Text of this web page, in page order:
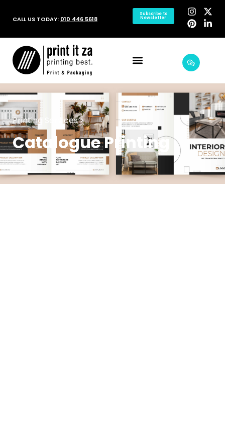
CALL US TODAY: 010 446 5618
Subscribe to
Newsletter
Printing Services >
Catalogue Printing